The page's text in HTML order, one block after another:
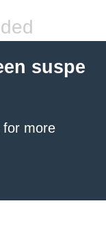
suspe
for more